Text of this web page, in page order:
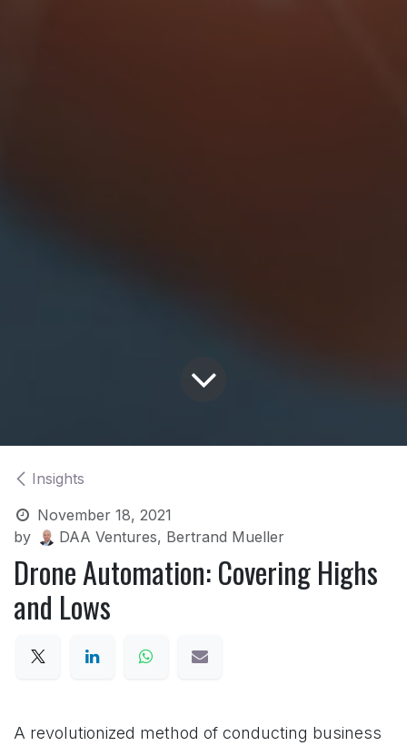
Insights
November 18, 2021
by
DAA Ventures, Bertrand Mueller
Drone Automation: Covering Highs
and Lows
A revolutionized method of conducting business